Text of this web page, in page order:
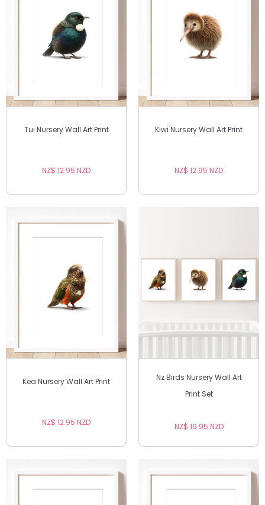
Tui Nursery Wall Art Print
NZ$ 12.95 NZD
Kiwi Nursery Wall Art Print
NZ$ 12.95 NZD
Kea Nursery Wall Art Print
NZ$ 12.95 NZD
Nz Birds Nursery Wall Art
Print Set
NZ$ 19.95 NZD